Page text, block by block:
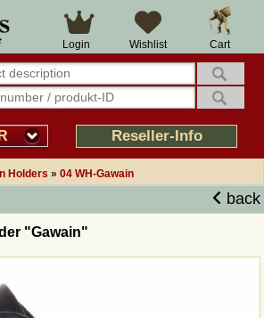
Cart
Wishlist
Login
Reseller-Info
Holders » 04 WH-Gawain
back
"Gawain"
14 days right of withdrawal
Over 25 years experience
Good returns management